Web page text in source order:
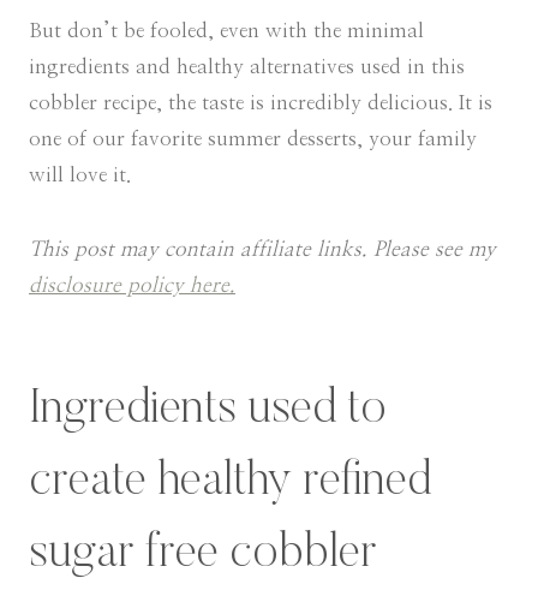
But don’t be fooled, even with the minimal
ingredients and healthy alternatives used in this
cobbler recipe, the taste is incredibly delicious. It is
one of our favorite summer desserts, your family
will love it.
This post may contain affiliate links. Please see my
disclosure policy here.
Ingredients used to
create healthy refined
sugar free cobbler